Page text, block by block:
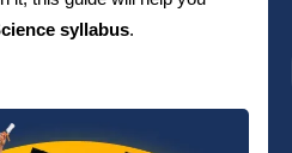
syllabus.